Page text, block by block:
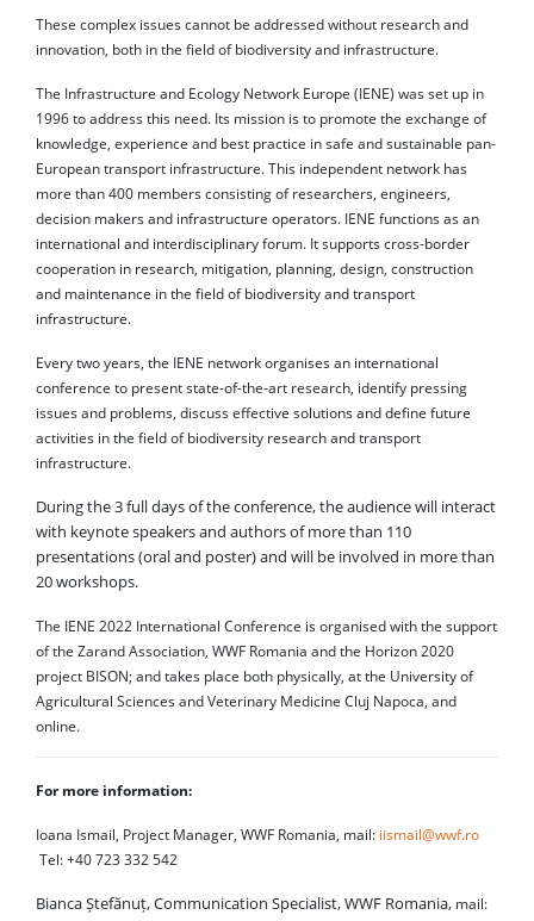
These complex issues cannot be addressed without research and
innovation, both in the field of biodiversity and infrastructure.
The Infrastructure and Ecology Network Europe (IENE) was set up in
1996 to address this need. Its mission is to promote the exchange of
knowledge, experience and best practice in safe and sustainable pan-
European transport infrastructure. This independent network has
more than 400 members consisting of researchers, engineers,
decision makers and infrastructure operators. IENE functions as an
international and interdisciplinary forum. It supports cross-border
cooperation in research, mitigation, planning, design, construction
and maintenance in the field of biodiversity and transport
infrastructure.
Every two years, the IENE network organises an international
conference to present state-of-the-art research, identify pressing
issues and problems, discuss effective solutions and define future
activities in the field of biodiversity research and transport
infrastructure.
During the 3 full days of the conference, the audience will interact
with keynote speakers and authors of more than 110
presentations (oral and poster) and will be involved in more than
20 workshops.
The IENE 2022 International Conference is organised with the support
of the Zarand Association, WWF Romania and the Horizon 2020
project BISON; and takes place both physically, at the University of
Agricultural Sciences and Veterinary Medicine Cluj Napoca, and
online.
For more information:
Ioana Ismail, Project Manager, WWF Romania, mail: iismail@wwf.ro
Tel: +40 723 332 542
Bianca Ștefănuț, Communication Specialist, WWF Romania, mail: